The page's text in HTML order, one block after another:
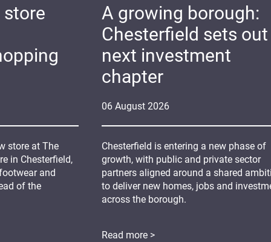
06 August 2026
A growing borough:
Chesterfield sets
next investment
chapter
Chesterfield is entering a new phase of
growth, with public and private sector
partners aligned around a shared
to deliver new homes, jobs and
across the borough.
Read more >
store
store at The
in Chesterfield,
and
of the